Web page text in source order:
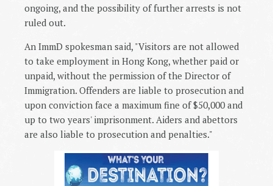
ongoing, and the possibility of further arrests is not
ruled out.
An ImmD spokesman said, "Visitors are not allowed
to take employment in Hong Kong, whether paid or
unpaid, without the permission of the Director of
Immigration. Offenders are liable to prosecution and
upon conviction face a maximum fine of $50,000 and
up to two years' imprisonment. Aiders and abettors
are also liable to prosecution and penalties."